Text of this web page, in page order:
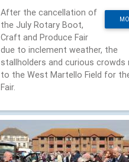
After the cancellation of
the July Rotary Boot,
Craft and Produce Fair
due to inclement weather, the
stallholders and curious crowds
to the West Martello Field for
Fair.